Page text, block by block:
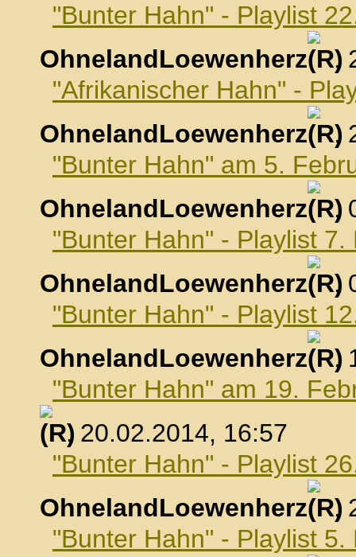
"Bunter Hahn" - Playlist
OhnelandLoewenherz
,
"Afrikanischer Hahn" -
OhnelandLoewenherz
,
"Bunter Hahn" am 5.
OhnelandLoewenherz
,
"Bunter Hahn" - Playlist
OhnelandLoewenherz
,
"Bunter Hahn" - Playlist
OhnelandLoewenherz
,
"Bunter Hahn" am 19.
, 20.02.2014, 16:57
"Bunter Hahn" - Playlist
OhnelandLoewenherz
,
"Bunter Hahn" - Playlist 5.